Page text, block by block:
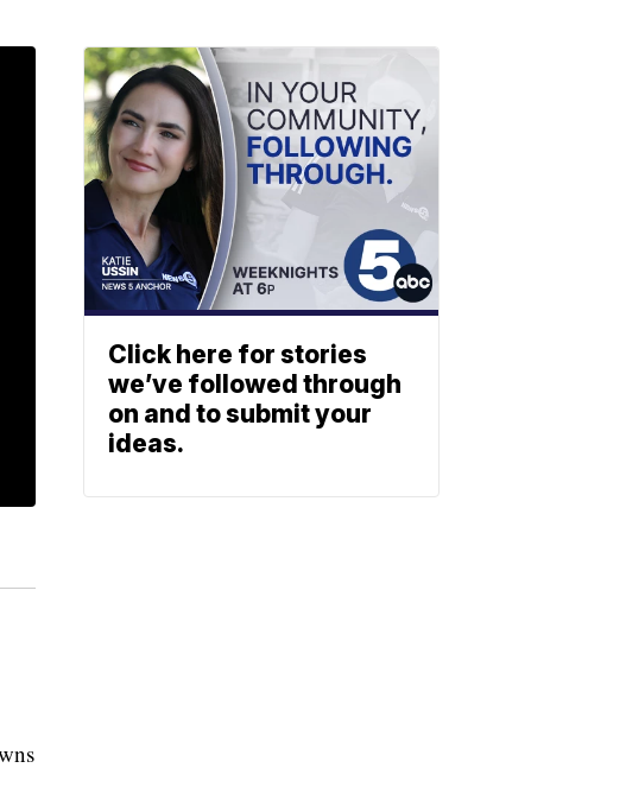
Click here for stories
we’ve followed through
on and to submit your
ideas.